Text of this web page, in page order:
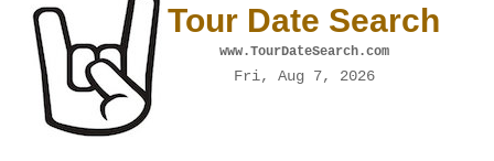
Tour Date Search
www.TourDateSearch.com
Fri, Aug 7, 2026